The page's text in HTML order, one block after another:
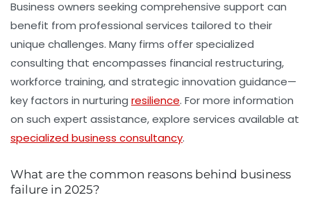
Business owners seeking comprehensive support can
benefit from professional services tailored to their
unique challenges. Many firms offer specialized
consulting that encompasses financial restructuring,
workforce training, and strategic innovation guidance—
key factors in nurturing resilience. For more information
on such expert assistance, explore services available at
specialized business consultancy.
What are the common reasons behind business
failure in 2025?